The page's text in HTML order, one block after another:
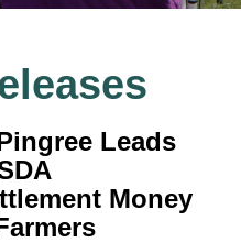
Leads
Money